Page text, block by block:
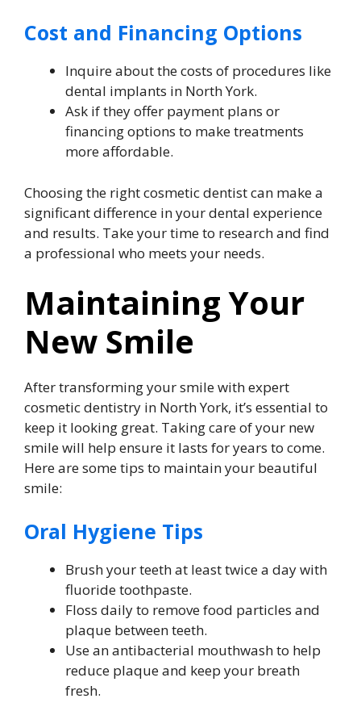
Cost and Financing Options
Inquire about the costs of procedures like
dental implants in North York.
Ask if they offer payment plans or
financing options to make treatments
more affordable.
Choosing the right cosmetic dentist can make a
significant difference in your dental experience
and results. Take your time to research and find
a professional who meets your needs.
Maintaining Your
New Smile
After transforming your smile with expert
cosmetic dentistry in North York, it’s essential to
keep it looking great. Taking care of your new
smile will help ensure it lasts for years to come.
Here are some tips to maintain your beautiful
smile:
Oral Hygiene Tips
Brush your teeth at least twice a day with
fluoride toothpaste.
Floss daily to remove food particles and
plaque between teeth.
Use an antibacterial mouthwash to help
reduce plaque and keep your breath
fresh.